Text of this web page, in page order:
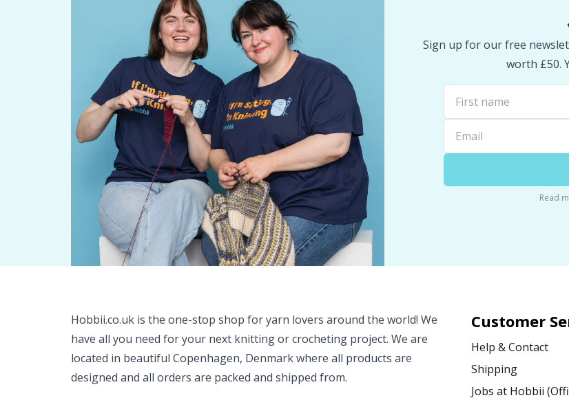
Sign up for our free
worth £50.
Read
Hobbii.co.uk is the one-stop shop for yarn lovers around the world! We
have all you need for your next knitting or crocheting project. We are
located in beautiful Copenhagen, Denmark where all products are
designed and all orders are packed and shipped from.
Customer
Help & Contact
Shipping
Jobs at Hobbii